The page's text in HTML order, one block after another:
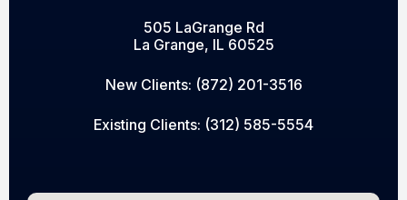
505 LaGrange Rd
La Grange, IL 60525
New Clients: (872) 201-3516
Existing Clients: (312) 585-5554